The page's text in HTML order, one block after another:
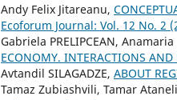
Andy Felix Jitareanu,
Ecoforum Journal: Vol. 12 No. 2
Gabriela PRELIPCEAN,
ECONOMY. INTERACTIONS AND
Avtandil SILAGADZE, ABOUT
Tamaz Zubiashvili, Tamar